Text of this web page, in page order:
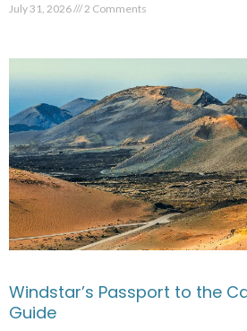
July 31, 2026 2 Comments
Windstar’s Passport to the
Guide